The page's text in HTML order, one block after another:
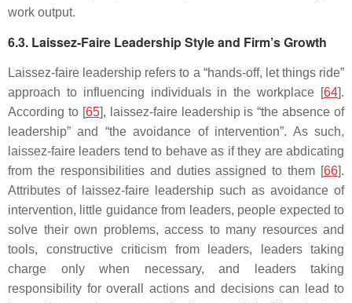
work output.
6.3. Laissez-Faire Leadership Style and Firm’s Growth
Laissez-faire leadership refers to a “hands-off, let things ride”
approach to influencing individuals in the workplace [64].
According to [65], laissez-faire leadership is “the absence of
leadership” and “the avoidance of intervention”. As such,
laissez-faire leaders tend to behave as if they are abdicating
from the responsibilities and duties assigned to them [66].
Attributes of laissez-faire leadership such as avoidance of
intervention, little guidance from leaders, people expected to
solve their own problems, access to many resources and
tools, constructive criticism from leaders, leaders taking
charge only when necessary, and leaders taking
responsibility for overall actions and decisions can lead to